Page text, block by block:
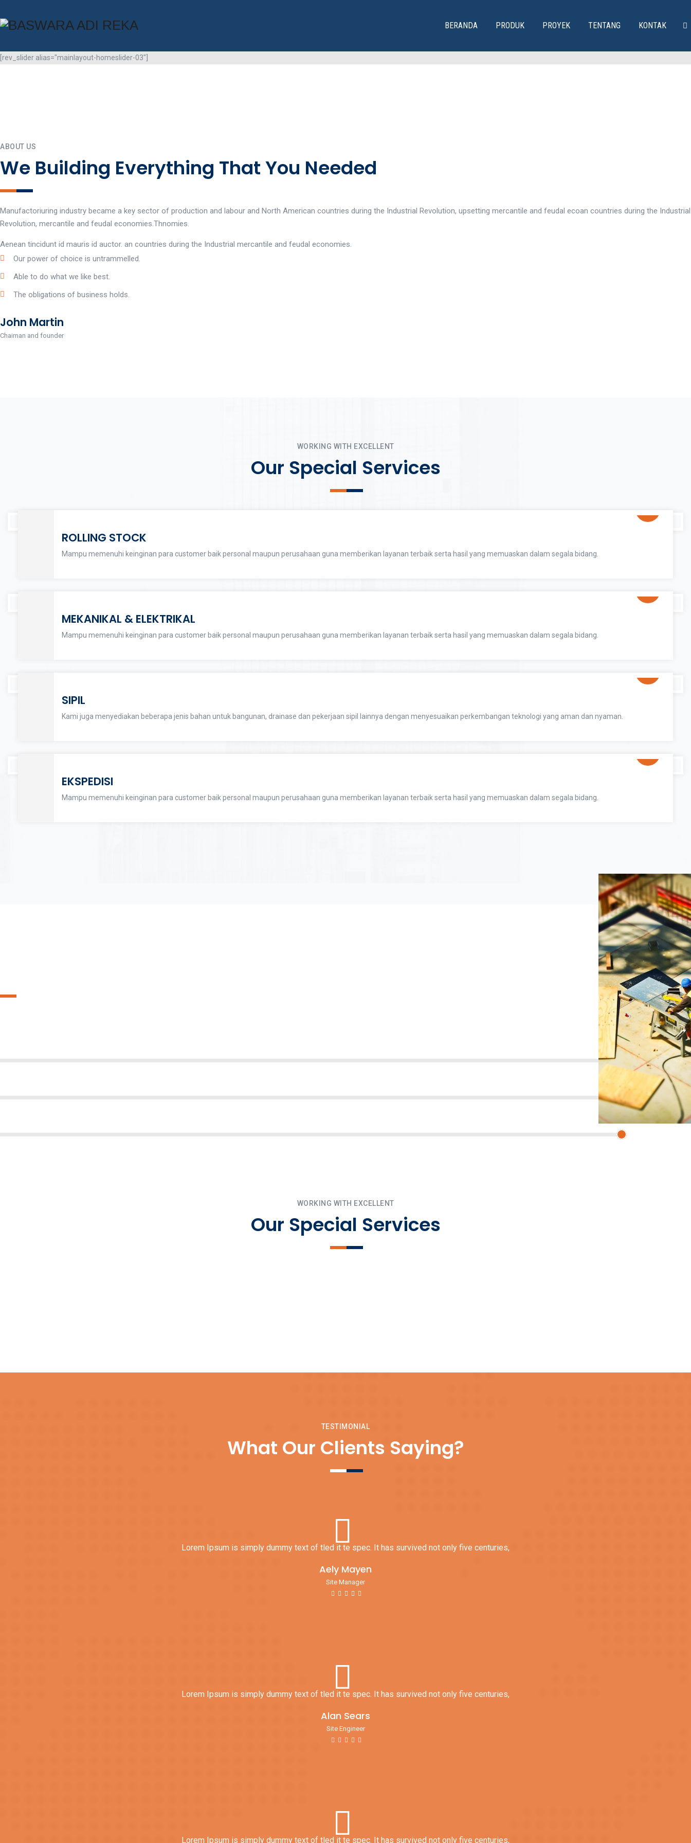
BERANDA PRODUK PROYEK TENTANG KONTAK
[rev_slider alias="mainlayout-homeslider-03"]
ABOUT US
We Building Everything That You Needed
Manufactoriuring industry became a key sector of production and labour and North American countries during the Industrial Revolution, upsetting mercantile and feudal ecoan countries during the Industrial
Revolution, mercantile and feudal economies.Thnomies.
Aenean tincidunt id mauris id auctor. an countries during the Industrial mercantile and feudal economies.
Our power of choice is untrammelled.
Able to do what we like best.
The obligations of business holds.
John Martin
Chairnan and founder
WORKING WITH EXCELLENT
Our Special Services
ROLLING STOCK
Mampu memenuhi keinginan para customer baik personal maupun perusahaan guna memberikan layanan terbaik serta hasil yang memuaskan dalam segala bidang.
MEKANIKAL & ELEKTRIKAL
Mampu memenuhi keinginan para customer baik personal maupun perusahaan guna memberikan layanan terbaik serta hasil yang memuaskan dalam segala bidang.
SIPIL
Kami juga menyediakan beberapa jenis bahan untuk bangunan, drainase dan pekerjaan sipil lainnya dengan menyesuaikan perkembangan teknologi yang aman dan nyaman.
EKSPEDISI
Mampu memenuhi keinginan para customer baik personal maupun perusahaan guna memberikan layanan terbaik serta hasil yang memuaskan dalam segala bidang.
We have a long and proud history givin emphasis to environment social and economic outcomes to deliver places that respond. Lorem ipsum dolor sit amet, consectetur adipisicing elit.s
92%
85%
93%
WORKING WITH EXCELLENT
Our Special Services
Install Exterior
TESTIMONIAL
What Our Clients Saying?
Lorem Ipsum is simply dummy text of tled it te spec. It has survived not only five centuries,
Aely Mayen
Site Manager
Lorem Ipsum is simply dummy text of tled it te spec. It has survived not only five centuries,
Alan Sears
Site Engineer
Lorem Ipsum is simply dummy text of tled it te spec. It has survived not only five centuries,